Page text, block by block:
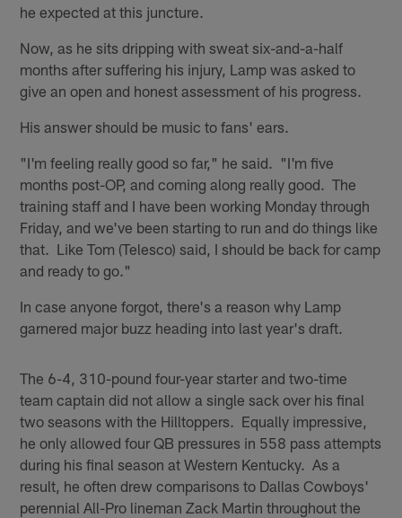
he expected at this juncture.
Now, as he sits dripping with sweat six-and-a-half
months after suffering his injury, Lamp was asked to
give an open and honest assessment of his progress.
His answer should be music to fans' ears.
"I'm feeling really good so far," he said. "I'm five
months post-OP, and coming along really good. The
training staff and I have been working Monday through
Friday, and we've been starting to run and do things like
that. Like Tom (Telesco) said, I should be back for camp
and ready to go."
In case anyone forgot, there's a reason why Lamp
garnered major buzz heading into last year's draft.
The 6-4, 310-pound four-year starter and two-time
team captain did not allow a single sack over his final
two seasons with the Hilltoppers. Equally impressive,
he only allowed four QB pressures in 558 pass attempts
during his final season at Western Kentucky. As a
result, he often drew comparisons to Dallas Cowboys'
perennial All-Pro lineman Zack Martin throughout the